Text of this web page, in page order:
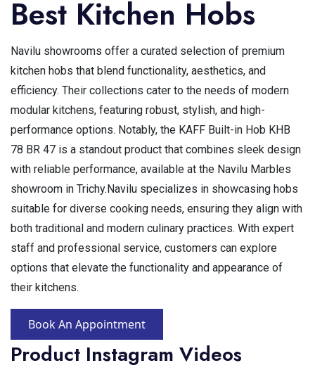
Best Kitchen Hobs
Navilu showrooms offer a curated selection of premium
kitchen hobs that blend functionality, aesthetics, and
efficiency. Their collections cater to the needs of modern
modular kitchens, featuring robust, stylish, and high-
performance options. Notably, the KAFF Built-in Hob KHB
78 BR 47 is a standout product that combines sleek design
with reliable performance, available at the Navilu Marbles
showroom in Trichy.Navilu specializes in showcasing hobs
suitable for diverse cooking needs, ensuring they align with
both traditional and modern culinary practices. With expert
staff and professional service, customers can explore
options that elevate the functionality and appearance of
their kitchens.
Book An Appointment
Product Instagram Videos